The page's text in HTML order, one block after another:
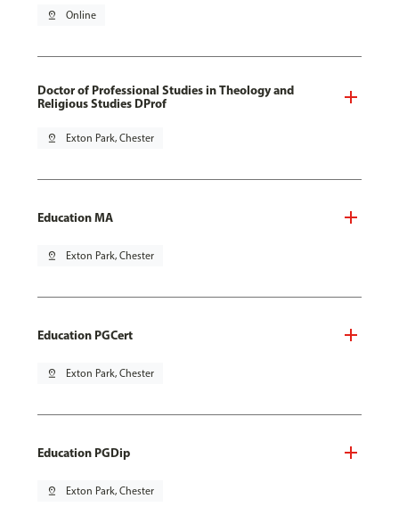
pin_drop Online
Doctor of Professional Studies in Theology and
Religious Studies DProf
pin_drop Exton Park, Chester
Education MA
pin_drop Exton Park, Chester
Education PGCert
pin_drop Exton Park, Chester
Education PGDip
pin_drop Exton Park, Chester